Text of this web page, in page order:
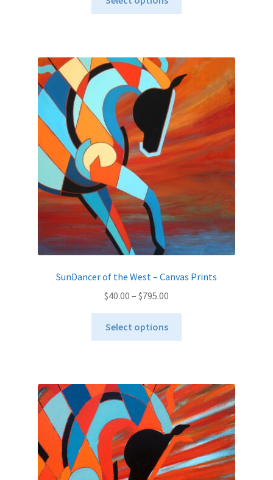
through
variants.
The
options
may
be
chosen
on
the
product
page
SunDancer of the West – Canvas Prints
$40.00 – $795.00
through
Select options
The
options
may
be
chosen
on